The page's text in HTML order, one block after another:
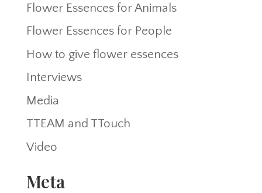
Flower Essences for Animals
Flower Essences for People
How to give flower essences
Interviews
Media
TTEAM and TTouch
Video
Meta